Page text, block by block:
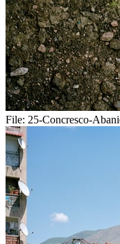
File: 25-Concresco-